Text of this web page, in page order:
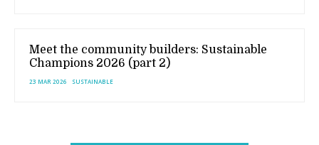
Meet the community builders: Sustainable
Champions 2026 (part 2)
23 MAR 2026 SUSTAINABLE